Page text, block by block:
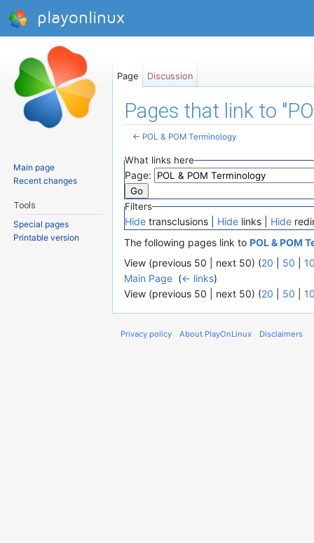
playonlinux
Pages that link to
← POL & POM Terminology
What links here
Page:
Filters
Hide transclusions | Hide links | Hide
The following pages link to POL & POM
View (previous 50 | next 50) (20 50
Main Page (← links)
View (previous 50 | next 50) (20 50
Page Discussion
Main page
Recent changes
Tools
Special pages
Printable version
Privacy policy About PlayOnLinux Disclaimers